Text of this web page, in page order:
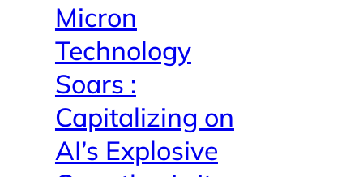
Micron
Technology
Soars :
Capitalizing on
AI’s Explosive